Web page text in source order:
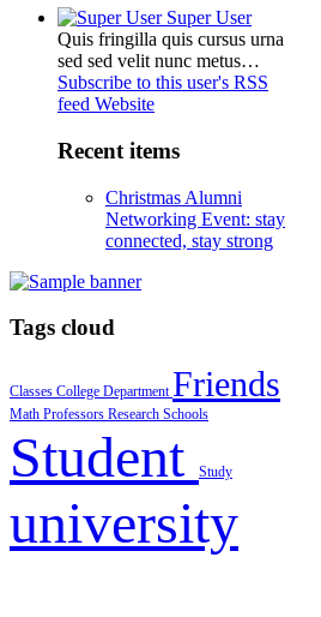
Super User
Quis fringilla quis cursus urna
sed sed velit nunc metus…
Subscribe to this user's RSS
feed Website
Recent items
Christmas Alumni
Networking Event: stay
connected, stay strong
Tags cloud
Classes College DepartmentFriends
Math Professors Research Schools
Student Study
university